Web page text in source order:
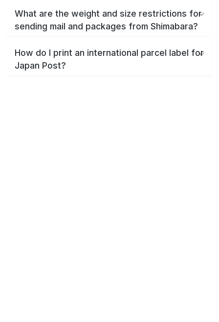
What are the weight and size restrictions for
sending mail and packages from Shimabara?
How do I print an international parcel label for
Japan Post?